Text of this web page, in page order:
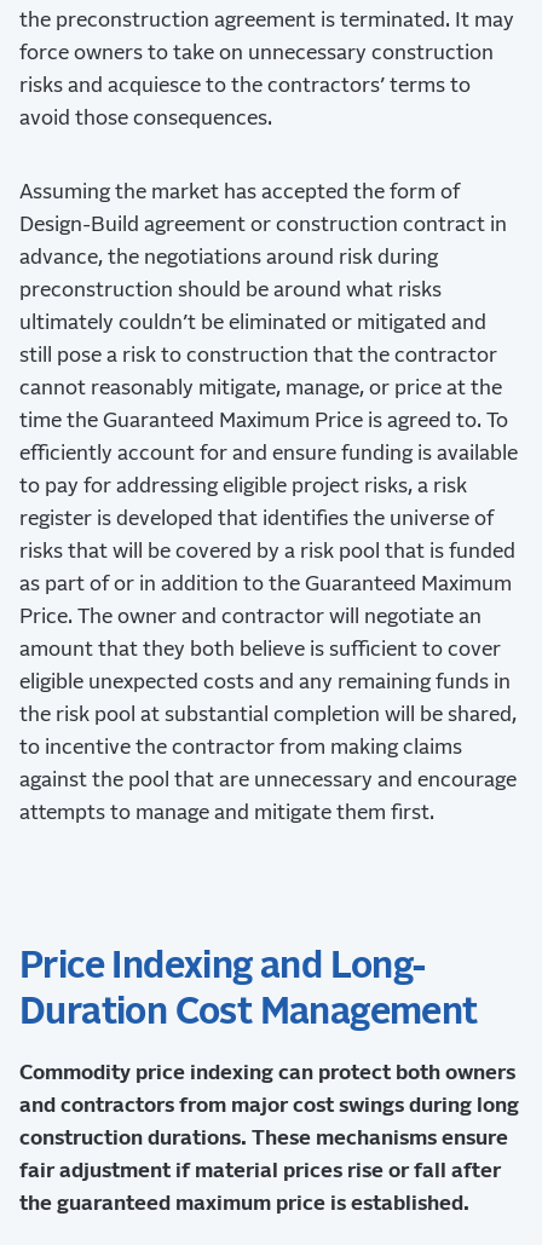
the preconstruction agreement is terminated. It may
force owners to take on unnecessary construction
risks and acquiesce to the contractors’ terms to
avoid those consequences.
Assuming the market has accepted the form of
Design-Build agreement or construction contract in
advance, the negotiations around risk during
preconstruction should be around what risks
ultimately couldn’t be eliminated or mitigated and
still pose a risk to construction that the contractor
cannot reasonably mitigate, manage, or price at the
time the Guaranteed Maximum Price is agreed to. To
efficiently account for and ensure funding is available
to pay for addressing eligible project risks, a risk
register is developed that identifies the universe of
risks that will be covered by a risk pool that is funded
as part of or in addition to the Guaranteed Maximum
Price. The owner and contractor will negotiate an
amount that they both believe is sufficient to cover
eligible unexpected costs and any remaining funds in
the risk pool at substantial completion will be shared,
to incentive the contractor from making claims
against the pool that are unnecessary and encourage
attempts to manage and mitigate them first.
Price Indexing and Long-
Duration Cost Management
Commodity price indexing can protect both owners
and contractors from major cost swings during long
construction durations. These mechanisms ensure
fair adjustment if material prices rise or fall after
the guaranteed maximum price is established.